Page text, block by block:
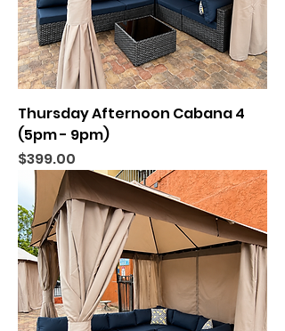
Thursday Afternoon Cabana 4
(5pm - 9pm)
Price
$399.00